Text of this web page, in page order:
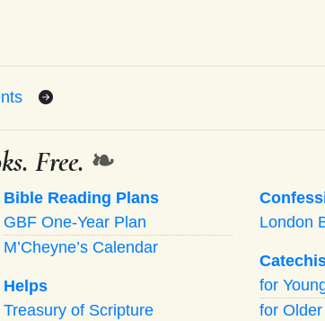
Free. ❧
Bible Reading Plans
GBF One-Year Plan
M’Cheyne’s Calendar
Helps
Treasury of Scripture
London
for
for